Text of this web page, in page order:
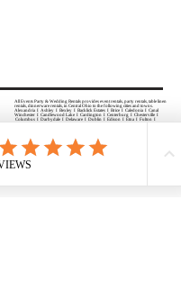
All Events Party & Wedding Rentals provides event rentals, party rentals, table linen
rentals, dinnerware rentals, in Central Ohio to the following cities and towns.
Alexandria I Ashley I Bexley I Backlick Estates I Brice I Caledonia I Canal
Winchester I Candlewood Lake I Cardington I Centerburg I Chesterville I
Columbus I Darbydale I Delaware I Dublin I Edison I Etna I Fulton I
Gahanna I Galena I Gambier I Grandview Heights I Granville I Granville
Rue I Lancaster I Lewis Center I Lexington I Lincoln Village I Lithopolis I
Lockbourne I Marble Cliff I Marengo I Marysville I Midway I Minerva Park I
Morral I Mount Gilead I Mount Sterling I New Albany I New Bloomington I
New California I Newark I Obetz I Orient I Ostrander I Pataskala I
Pickerington I Plain City I Powell I Radnor I Reynoldsburg I Richwood I
Riverlea I Shawnee Hills I South Solon I Sunbury I Upper Arlington I
Urbancrest I Utica I Valleyview I Waldo I West Jefferson I Westerville I
Whitehall I I Wooster I Worthington